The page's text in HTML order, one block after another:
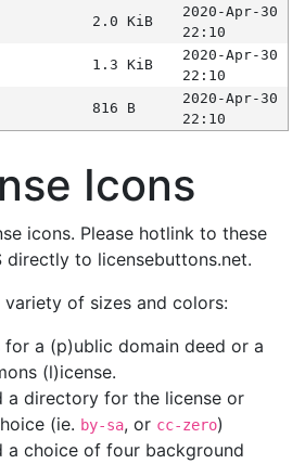
2.0 KiB
2020-Apr-30
22:10
1.3 KiB
2020-Apr-30
22:10
816 B
2020-Apr-30
22:10
Icons
icons. Please hotlink to these
directly to licensebuttons.net.
of sizes and colors:
a (p)ublic domain deed or a
(l)icense.
a directory for the license or
(ie. by-sa, or cc-zero)
a choice of four background